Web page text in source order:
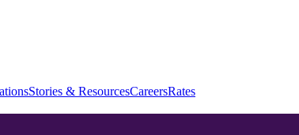
Stories & ResourcesCareersRates